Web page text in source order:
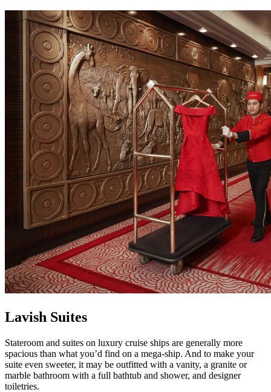
Lavish Suites
Stateroom and suites on luxury cruise ships are generally more
spacious than what you’d find on a mega-ship. And to make your
suite even sweeter, it may be outfitted with a vanity, a granite or
marble bathroom with a full bathtub and shower, and designer
toiletries.